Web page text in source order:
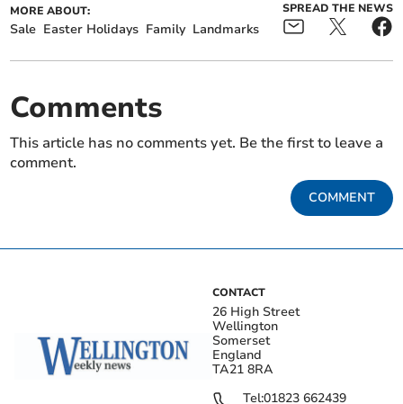
MORE ABOUT:
Sale Easter Holidays Family Landmarks
SPREAD THE NEWS
Comments
This article has no comments yet. Be the first to leave a
comment.
COMMENT
CONTACT
26 High Street
Wellington
Somerset
England
TA21 8RA
Tel:01823 662439